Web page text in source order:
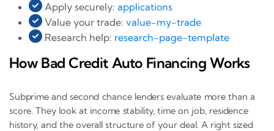
Apply securely: applications
Value your trade: value-my-trade
Research help: research-page-template
How Bad Credit Auto Financing Works
Subprime and second chance lenders evaluate more than a
score. They look at income stability, time on job, residence
history, and the overall structure of your deal. A right sized